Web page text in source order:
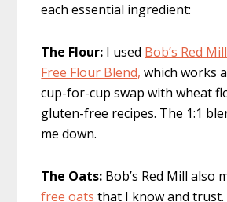
each essential ingredient:
The Flour: I used Bob’s Red
Free Flour Blend, which works
cup-for-cup swap with wheat
gluten-free recipes. The 1:1
me down.
The Oats: Bob’s Red Mill also
free oats that I know and trust.